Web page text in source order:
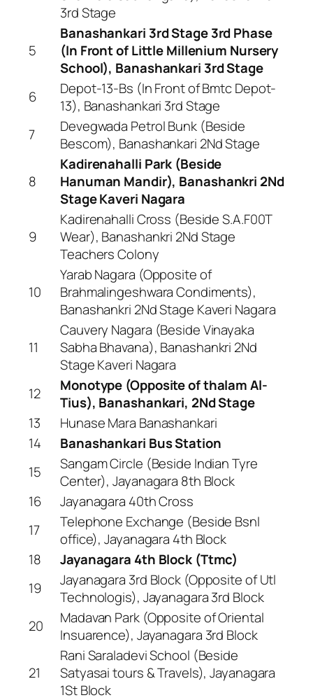
3rd Stage
5
Banashankari 3rd Stage 3rd Phase
(In Front of Little Millenium Nursery
School), Banashankari 3rd Stage
6
Depot-13-Bs (In Front of Bmtc Depot-
13), Banashankari 3rd Stage
7
Devegwada Petrol Bunk (Beside
Bescom), Banashankari 2Nd Stage
8
Kadirenahalli Park (Beside
Hanuman Mandir), Banashankri 2Nd
Stage Kaveri Nagara
9
Kadirenahalli Cross (Beside S.A.F00T
Wear), Banashankri 2Nd Stage
Teachers Colony
10
Yarab Nagara (Opposite of
Brahmalingeshwara Condiments),
Banashankri 2Nd Stage Kaveri Nagara
11
Cauvery Nagara (Beside Vinayaka
Sabha Bhavana), Banashankri 2Nd
Stage Kaveri Nagara
12
Monotype (Opposite of thalam Al-
Tius), Banashankari, 2Nd Stage
13
Hunase Mara Banashankari
14
Banashankari Bus Station
15
Sangam Circle (Beside Indian Tyre
Center), Jayanagara 8th Block
16
Jayanagara 40th Cross
17
Telephone Exchange (Beside Bsnl
office), Jayanagara 4th Block
18
Jayanagara 4th Block (Ttmc)
19
Jayanagara 3rd Block (Opposite of Utl
Technologis), Jayanagara 3rd Block
20
Madavan Park (Opposite of Oriental
Insuarence), Jayanagara 3rd Block
21
Rani Saraladevi School (Beside
Satyasai tours & Travels), Jayanagara
1St Block